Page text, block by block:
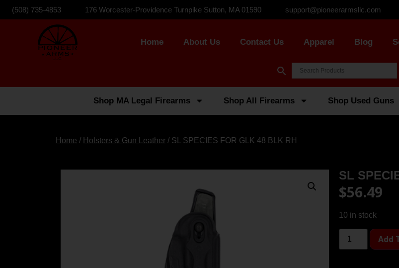
(508) 735-4853 176 Worcester-Providence Turnpike Sutton, MA 01590 support@pioneerarmsllc.com
Home About Us Contact Us Apparel Blog
Shop MA Legal Firearms Shop All Firearms Shop Used Guns
Home / Holsters & Gun Leather / SL SPECIES FOR GLK 48 BLK RH
SL
$56.49
10 in stock
Add